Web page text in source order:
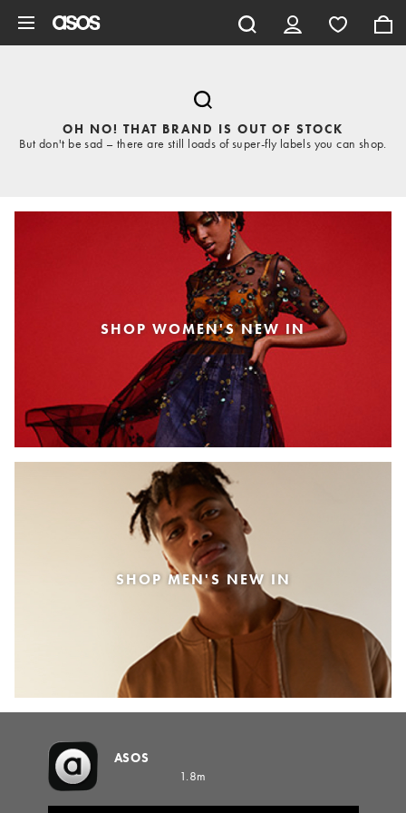
OH NO! THAT BRAND IS OUT OF STOCK
But don't be sad – there are still loads of super-fly labels you can shop.
SHOP WOMEN'S NEW IN
SHOP MEN'S NEW IN
ASOS
1.8m